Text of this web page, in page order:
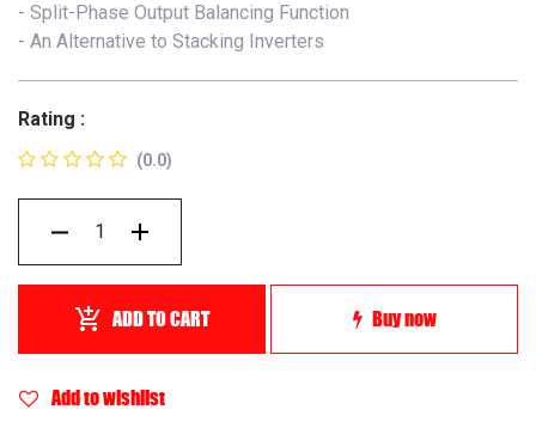
- Split-Phase Output Balancing Function
- An Alternative to Stacking Inverters
Rating :
(0.0)
ADD TO CART Buy now
Add to wishlist